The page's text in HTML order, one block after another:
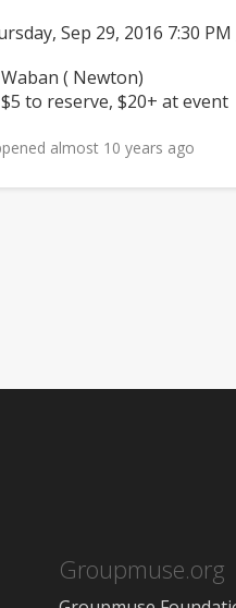
Sep 29, 2016 7:30 PM
Neighborhood:
Waban ( Newton)
Price:
$5 to reserve, $20+ at event
almost 10 years ago
Groupmuse.org